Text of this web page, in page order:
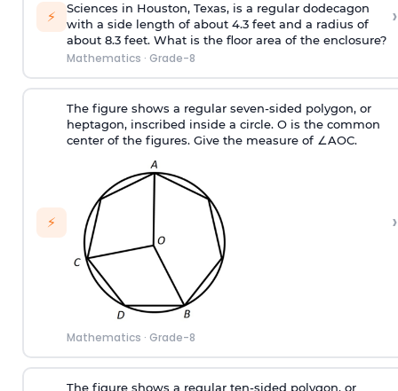
⚡
Sciences in Houston, Texas, is a regular dodecagon
with a side length of about 4.3 feet and a radius of
about 8.3 feet. What is the floor area of the enclosure?
Mathematics · Grade-8
›
⚡
The figure shows a regular seven-sided polygon, or
heptagon, inscribed inside a circle. O is the common
center of the figures. Give the measure of ∠AOC.
Mathematics · Grade-8
›
The figure shows a regular ten-sided polygon, or